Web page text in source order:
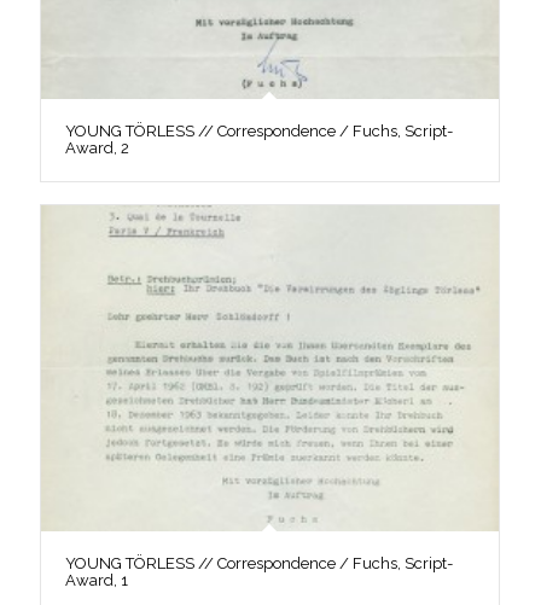
YOUNG TÖRLESS // Correspondence / Fuchs, Script-
Award, 2
YOUNG TÖRLESS // Correspondence / Fuchs, Script-
Award, 1